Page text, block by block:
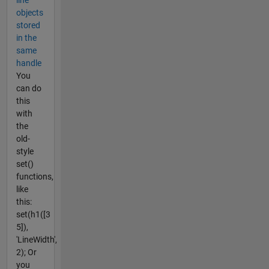
objects
stored
in the
same
handle
You
can do
this
with
the
old-
style
set()
functions,
like
this:
set(h1([3
5]),
'LineWidth',
2); Or
you